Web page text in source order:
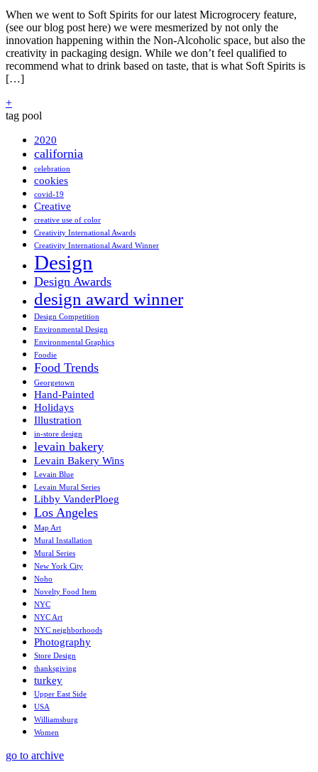
When we went to Soft Spirits for our latest Microgrocery feature,
(see our blog post here) we were mesmerized by not only the
innovation happening within the Non-Alcoholic space, but also the
creativity in packaging design. While we don’t feel qualified to
recommend what to drink based on taste, that is what Soft Spirits is
[…]
+
tag pool
2020
california
celebration
cookies
covid-19
Creative
creative use of color
Creativity International Awards
Creativity International Award Winner
Design
Design Awards
design award winner
Design Competition
Environmental Design
Environmental Graphics
Foodie
Food Trends
Georgetown
Hand-Painted
Holidays
Illustration
in-store design
levain bakery
Levain Bakery Wins
Levain Blue
Levain Mural Series
Libby VanderPloeg
Los Angeles
Map Art
Mural Installation
Mural Series
New York City
Noho
Novelty Food Item
NYC
NYC Art
NYC neighborhoods
Photography
Store Design
thanksgiving
turkey
Upper East Side
USA
Williamsburg
Women
go to archive